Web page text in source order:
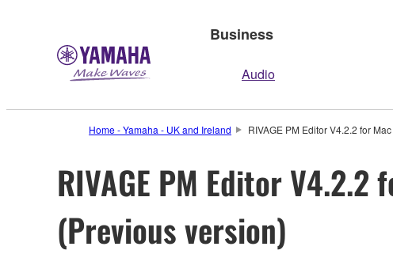
Business
Audio
Home - Yamaha - UK and Ireland RIVAGE PM Editor V4.2.2 for
RIVAGE PM Editor
(Previous version)